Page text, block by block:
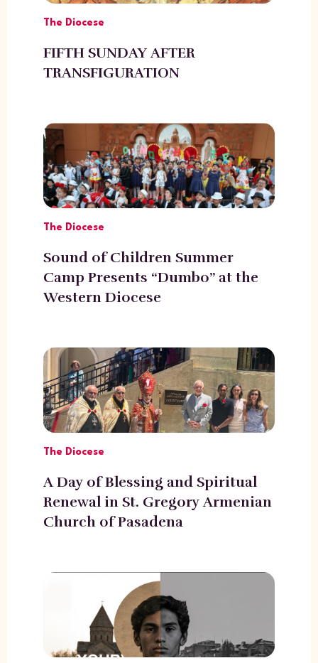
The Diocese
FIFTH SUNDAY AFTER
TRANSFIGURATION
The Diocese
Sound of Children Summer
Camp Presents “Dumbo” at the
Western Diocese
The Diocese
A Day of Blessing and Spiritual
Renewal in St. Gregory Armenian
Church of Pasadena